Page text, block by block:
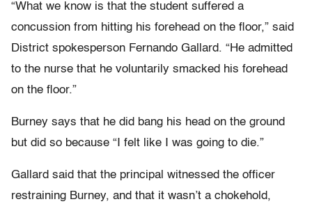
“What we know is that the student suffered a
concussion from hitting his forehead on the floor,” said
District spokesperson Fernando Gallard. “He admitted
to the nurse that he voluntarily smacked his forehead
on the floor.”
Burney says that he did bang his head on the ground
but did so because “I felt like I was going to die.”
Gallard said that the principal witnessed the officer
restraining Burney, and that it wasn’t a chokehold,